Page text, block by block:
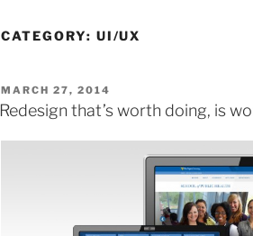
CATEGORY: UI/UX
POSTED
ON
MARCH 27, 2014
Redesign that’s worth doing, is